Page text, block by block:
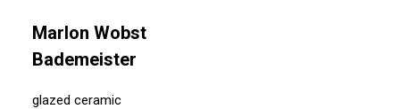
Marlon Wobst
Bademeister
glazed ceramic